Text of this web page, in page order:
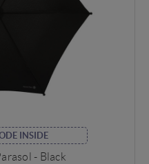
INSIDE
- Black